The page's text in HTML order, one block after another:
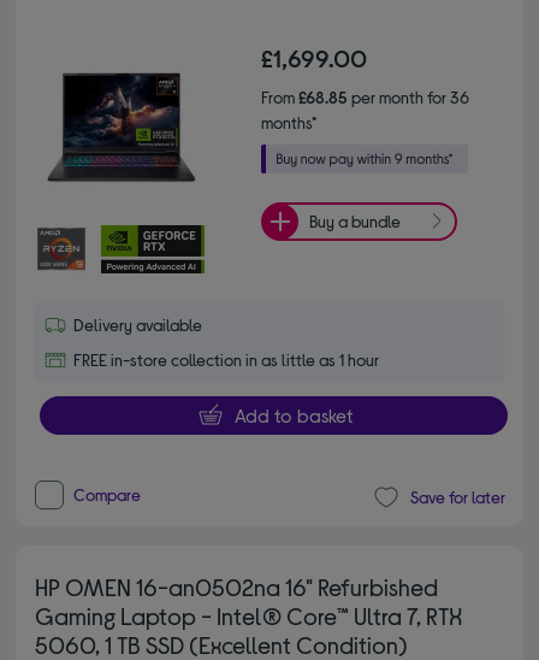
£1,699.00
From£68.85 per month for 36
months*
Buy a bundle
Delivery available
FREE in-store collection in as little as 1 hour
Add to basket
Compare Save for later
HP OMEN 16-an0502na 16" Refurbished
Gaming Laptop - Intel® Core™ Ultra 7, RTX
5060, 1 TB SSD (Excellent Condition)